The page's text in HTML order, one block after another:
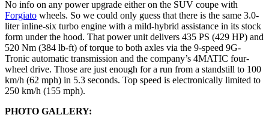
No info on any power upgrade either on the SUV coupe with
Forgiato wheels. So we could only guess that there is the same 3.0-
liter inline-six turbo engine with a mild-hybrid assistance in its stock
form under the hood. That power unit delivers 435 PS (429 HP) and
520 Nm (384 lb-ft) of torque to both axles via the 9-speed 9G-
Tronic automatic transmission and the company’s 4MATIC four-
wheel drive. Those are just enough for a run from a standstill to 100
km/h (62 mph) in 5.3 seconds. Top speed is electronically limited to
250 km/h (155 mph).
PHOTO GALLERY: